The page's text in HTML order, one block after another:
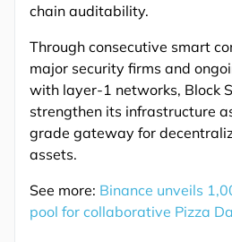
chain auditability.
Through consecutive smart
major security firms and
with layer-1 networks, Block
strengthen its infrastructure
grade gateway for
assets.
See more: Binance unveils
pool for collaborative Pizza